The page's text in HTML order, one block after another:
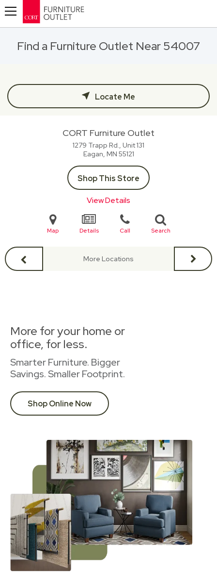
Find a Furniture Outlet Near 54007
Locate Me
CORT Furniture Outlet
1279 Trapp Rd., Unit 131
Eagan, MN 55121
Shop This Store
View Details
Map Details Call Search
More Locations
More for your home or
office, for less.
Smarter Furniture. Bigger
Savings. Smaller Footprint.
Shop Online Now